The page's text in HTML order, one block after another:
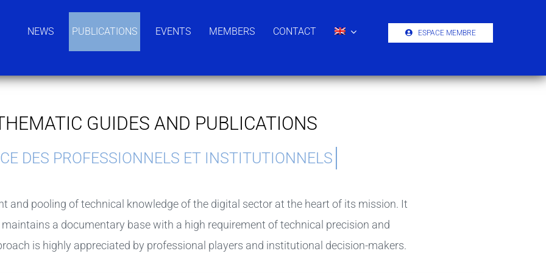
NEWS PUBLICATIONS EVENTS MEMBERS CONTACT ESPACE MEMBRE
GUIDES AND PUBLICATIONS
and pooling of technical knowledge of the digital sector at the heart of its mission. It
a documentary base with a high requirement of technical precision and
is highly appreciated by professional players and institutional decision-makers.